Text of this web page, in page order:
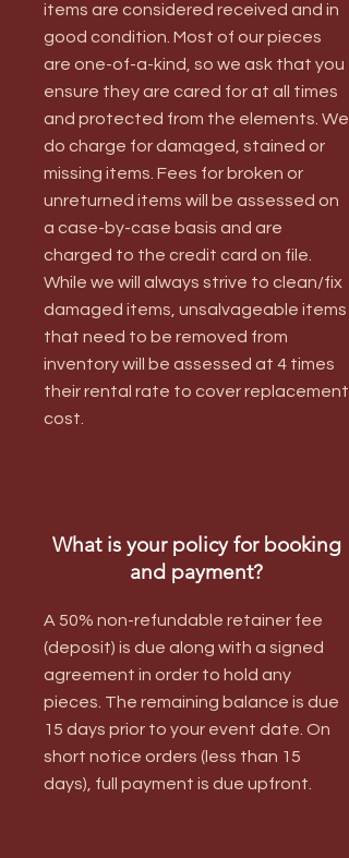
items are considered received and in
good condition. Most of our pieces
are one-of-a-kind, so we ask that you
ensure they are cared for at all times
and protected from the elements. We
do charge for damaged, stained or
missing items. Fees for broken or
unreturned items will be assessed on
a case-by-case basis and are
charged to the credit card on file.
While we will always strive to clean/fix
damaged items, unsalvageable items
that need to be removed from
inventory will be assessed at 4 times
their rental rate to cover replacement
cost.
What is your policy for booking
and payment?
A 50% non-refundable retainer fee
(deposit) is due along with a signed
agreement in order to hold any
pieces. The remaining balance is due
15 days prior to your event date. On
short notice orders (less than 15
days), full payment is due upfront.